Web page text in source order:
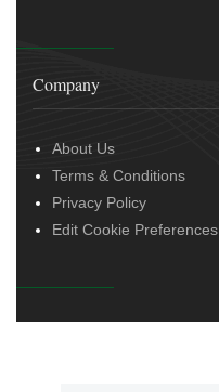
Company
About Us
Terms & Conditions
Privacy Policy
Edit Cookie Preferences